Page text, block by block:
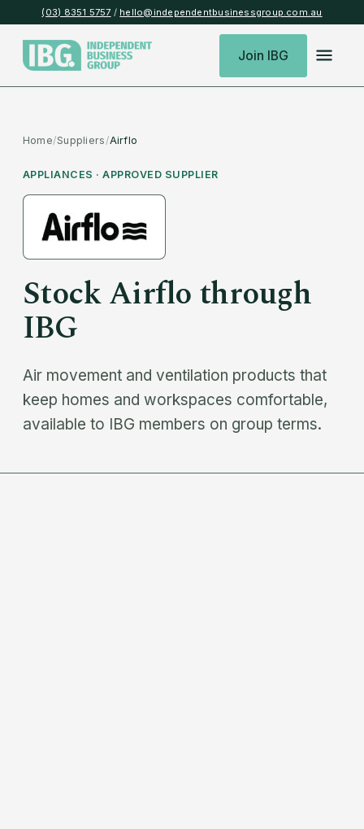
(03) 8351 5757 / hello@independentbusinessgroup.com.au
Join IBG
Home/Suppliers/Airflo
APPLIANCES · APPROVED SUPPLIER
StockAirflothrough
IBG
Air movement and ventilation products that
keep homes and workspaces comfortable,
available to IBG members on group terms.